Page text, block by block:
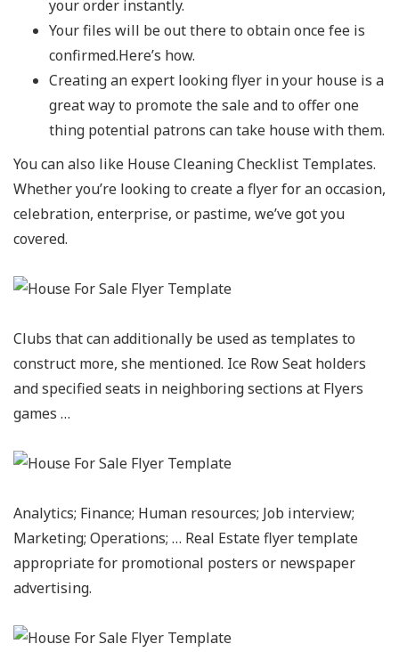
your order instantly.
Your files will be out there to obtain once fee is
confirmed.Here’s how.
Creating an expert looking flyer in your house is a
great way to promote the sale and to offer one
thing potential patrons can take house with them.
You can also like House Cleaning Checklist Templates.
Whether you’re looking to create a flyer for an occasion,
celebration, enterprise, or pastime, we’ve got you
covered.
Clubs that can additionally be used as templates to
construct more, she mentioned. Ice Row Seat holders
and specified seats in neighboring sections at Flyers
games …
Analytics; Finance; Human resources; Job interview;
Marketing; Operations; … Real Estate flyer template
appropriate for promotional posters or newspaper
advertising.